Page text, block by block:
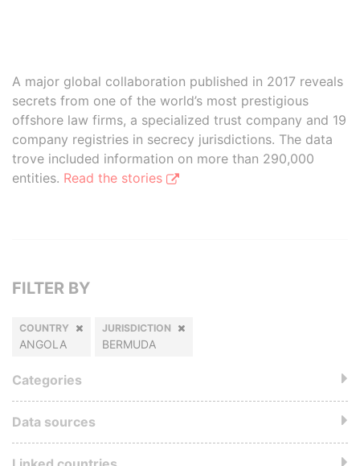
A major global collaboration published in 2017 reveals
secrets from one of the world’s most prestigious
offshore law firms, a specialized trust company and 19
company registries in secrecy jurisdictions. The data
trove included information on more than 290,000
entities. Read the stories
FILTER BY
COUNTRY
ANGOLA
JURISDICTION
BERMUDA
Categories
Data sources